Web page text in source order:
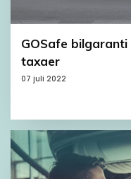
GOSafe
taxaer
07 juli 2022